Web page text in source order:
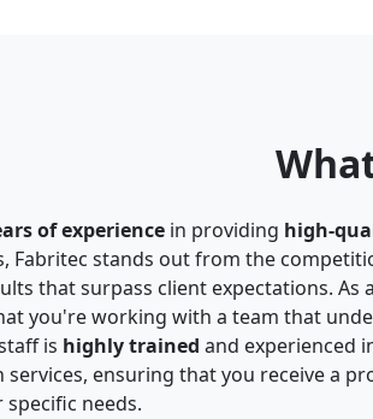
of experience in providing high-
Fabritec stands out from the
that surpass client expectations. As a
you're working with a team that
is highly trained and experienced
ensuring that you receive a
needs.